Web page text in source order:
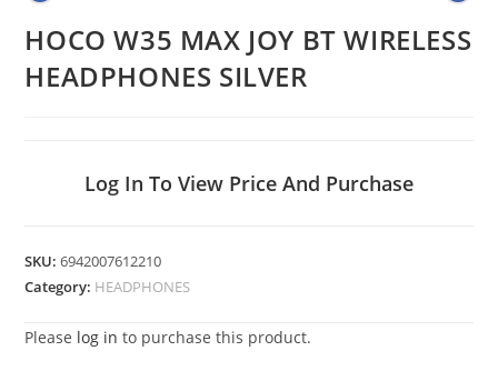
HOCO W35 MAX JOY BT WIRELESS
HEADPHONES SILVER
Log In To View Price And Purchase
SKU:6942007612210
Category: HEADPHONES
Please log in to purchase this product.